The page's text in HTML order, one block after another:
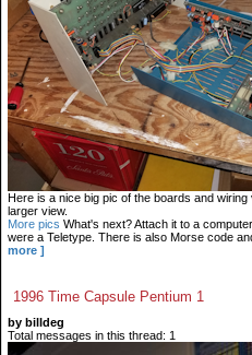
Here is a nice big pic of the boards and
larger view.
More pics What's next? Attach it to a
were a Teletype. There is also Morse code
more ]
1996 Time Capsule Pentium 1
by billdeg
Total messages in this thread: 1